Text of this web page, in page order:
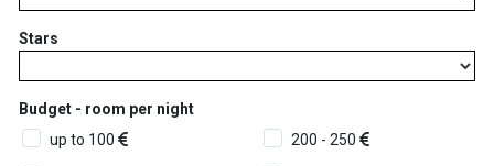
Stars
Budget - room per night
up to 100
200 - 250